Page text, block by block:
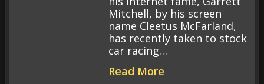
Mitchell, by his screen
name Cleetus McFarland,
has recently taken to stock
car racing…
Read More